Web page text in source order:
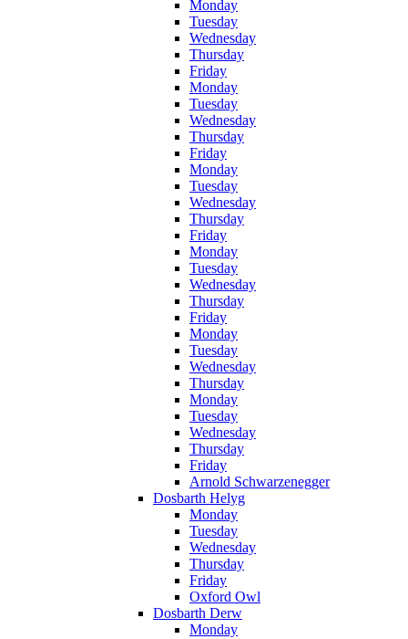
Monday
Tuesday
Wednesday
Thursday
Friday
Monday
Tuesday
Wednesday
Thursday
Friday
Monday
Tuesday
Wednesday
Thursday
Friday
Monday
Tuesday
Wednesday
Thursday
Friday
Monday
Tuesday
Wednesday
Thursday
Monday
Tuesday
Wednesday
Thursday
Friday
Arnold Schwarzenegger
Dosbarth Helyg
Monday
Tuesday
Wednesday
Thursday
Friday
Oxford Owl
Dosbarth Derw
Monday